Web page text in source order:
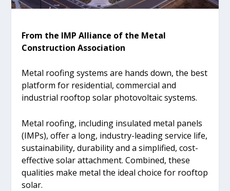
From the IMP Alliance of the Metal
Construction Association
Metal roofing systems are hands down, the best
platform for residential, commercial and
industrial rooftop solar photovoltaic systems.
Metal roofing, including insulated metal panels
(IMPs), offer a long, industry-leading service life,
sustainability, durability and a simplified, cost-
effective solar attachment. Combined, these
qualities make metal the ideal choice for rooftop
solar.